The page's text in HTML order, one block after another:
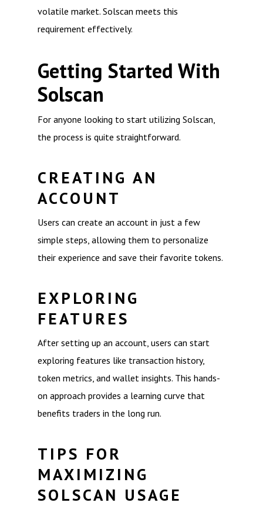
volatile market. Solscan meets this
requirement effectively.
Getting Started With
Solscan
For anyone looking to start utilizing Solscan,
the process is quite straightforward.
CREATING AN
ACCOUNT
Users can create an account in just a few
simple steps, allowing them to personalize
their experience and save their favorite tokens.
EXPLORING
FEATURES
After setting up an account, users can start
exploring features like transaction history,
token metrics, and wallet insights. This hands-
on approach provides a learning curve that
benefits traders in the long run.
TIPS FOR
MAXIMIZING
SOLSCAN USAGE